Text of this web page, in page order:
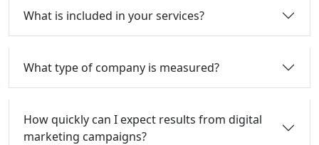
What is included in your services?
What type of company is measured?
How quickly can I expect results from digital
marketing campaigns?